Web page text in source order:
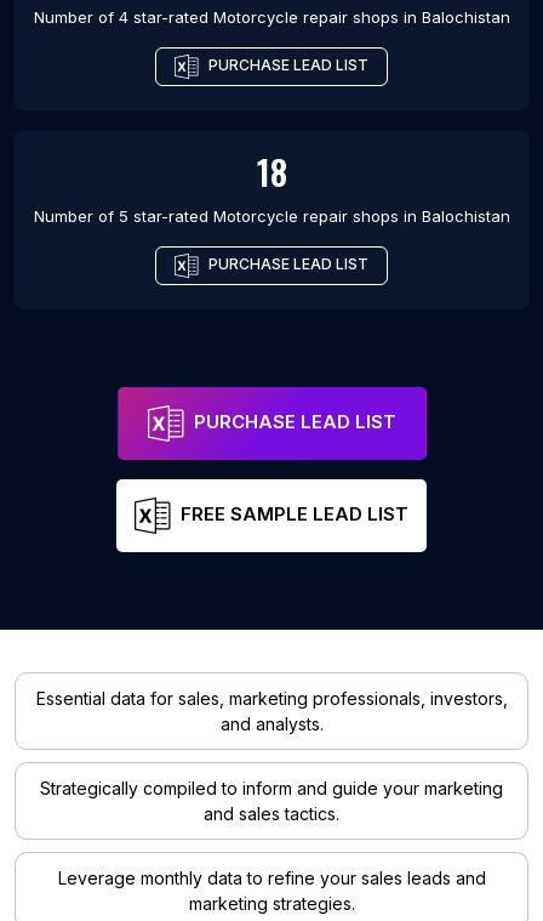
Number of 4 star-rated Motorcycle repair shops in Balochistan
PURCHASE LEAD LIST
18
Number of 5 star-rated Motorcycle repair shops in Balochistan
PURCHASE LEAD LIST
PURCHASE LEAD LIST
FREE SAMPLE LEAD LIST
Essential data for sales, marketing professionals, investors,
and analysts.
Strategically compiled to inform and guide your marketing
and sales tactics.
Leverage monthly data to refine your sales leads and
marketing strategies.